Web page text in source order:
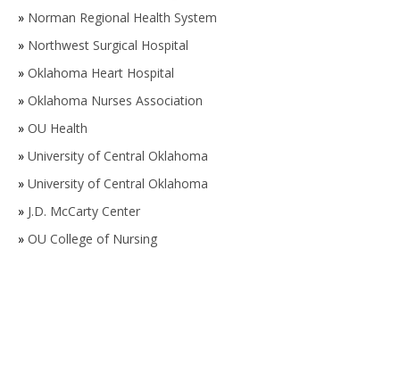
» Norman Regional Health System
» Northwest Surgical Hospital
» Oklahoma Heart Hospital
» Oklahoma Nurses Association
» OU Health
» University of Central Oklahoma
» University of Central Oklahoma
» J.D. McCarty Center
» OU College of Nursing